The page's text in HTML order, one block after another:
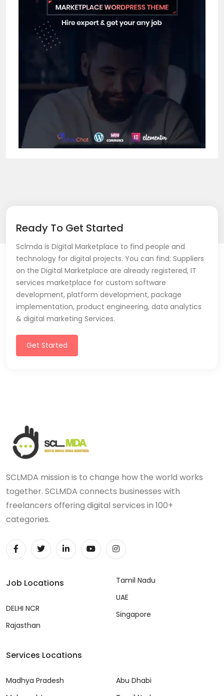
Ready To Get Started
Sclmda is Digital Marketplace to find people and
technology for digital projects. You can find: Suppliers
on the Digital Marketplace are already registered, IT
services marketplace for custom software
development, platform development, package
implementation, product engineering, data analytics
& digital marketing Services.
Get Started
SCLMDA mission is to change how the world works
together. SCLMDA connects businesses with
freelancers offering digital services in 100+
categories.
Job Locations
DELHI NCR
Rajasthan
Tamil Nadu
UAE
Singapore
Services Locations
Madhya Pradesh
Abu Dhabi